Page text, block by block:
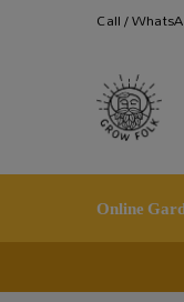
Call /
Online